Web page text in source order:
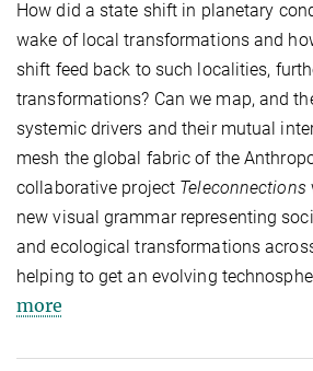
How did a state shift in planetary
wake of local transformations and
shift feed back to such localities,
transformations? Can we map, and
systemic drivers and their mutual
mesh the global fabric of the
collaborative project Teleconnections
new visual grammar representing
and ecological transformations
helping to get an evolving
more